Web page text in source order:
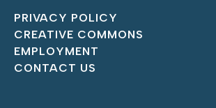
PRIVACY POLICY
CREATIVE COMMONS
EMPLOYMENT
CONTACT US